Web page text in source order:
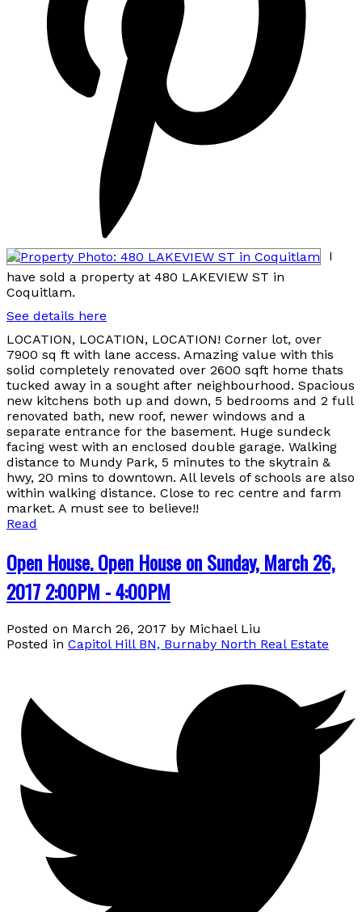
I
have sold a property at 480 LAKEVIEW ST in
Coquitlam.
See details here
LOCATION, LOCATION, LOCATION! Corner lot, over
7900 sq ft with lane access. Amazing value with this
solid completely renovated over 2600 sqft home thats
tucked away in a sought after neighbourhood. Spacious
new kitchens both up and down, 5 bedrooms and 2 full
renovated bath, new roof, newer windows and a
separate entrance for the basement. Huge sundeck
facing west with an enclosed double garage. Walking
distance to Mundy Park, 5 minutes to the skytrain &
hwy, 20 mins to downtown. All levels of schools are also
within walking distance. Close to rec centre and farm
market. A must see to believe!!
Read
Open House. Open House on Sunday, March 26,
2017 2:00PM - 4:00PM
Posted on March 26, 2017 by Michael Liu
Posted in Capitol Hill BN, Burnaby North Real Estate